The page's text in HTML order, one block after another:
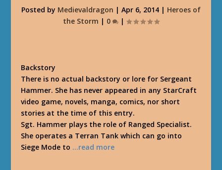
Posted by Medievaldragon | Apr 6, 2014 | Heroes of
the Storm | 0 |
Backstory
There is no actual backstory or lore for Sergeant
Hammer. She has never appeared in any StarCraft
video game, novels, manga, comics, nor short
stories at the time of this entry.
Sgt. Hammer plays the role of Ranged Specialist.
She operates a Terran Tank which can go into
Siege Mode to …read more